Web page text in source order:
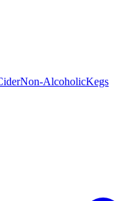
Non-AlcoholicKegs